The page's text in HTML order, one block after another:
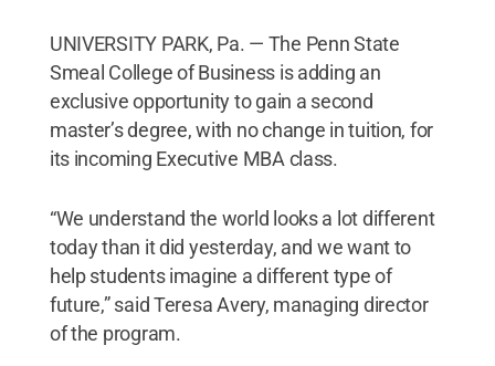
UNIVERSITY PARK, Pa. — The Penn State
Smeal College of Business is adding an
exclusive opportunity to gain a second
master’s degree, with no change in tuition, for
its incoming Executive MBA class.
“We understand the world looks a lot different
today than it did yesterday, and we want to
help students imagine a different type of
future,” said Teresa Avery, managing director
of the program.